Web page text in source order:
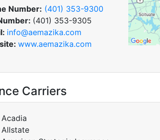
Number: (401) 353-9300
(401) 353-9305
info@aemazika.com
www.aemazika.com
Carriers
Acadia
Allstate